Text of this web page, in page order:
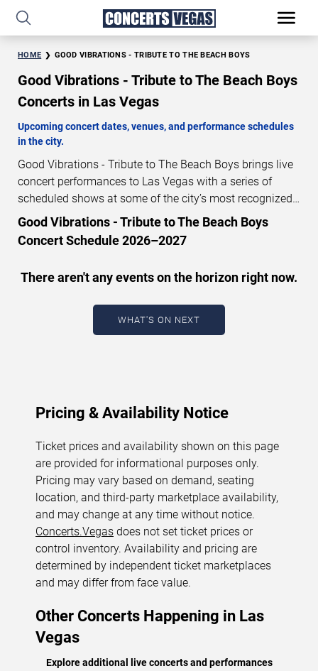
HOME GOOD VIBRATIONS - TRIBUTE TO THE BEACH BOYS
Good Vibrations - Tribute to The Beach Boys
Concerts in Las Vegas
Upcoming concert dates, venues, and performance schedules
in the city.
Good Vibrations - Tribute to The Beach Boys brings live
concert performances to Las Vegas with a series of
scheduled shows at some of the city’s most recognized
venues. These concerts feature full-length live
performances designed for live concert audiences. This
page provides an overview of upcoming Good Vibrations
including performance dates, venues, start times, and
regularly as new dates are announced or event details
Last updated: August 8, 2026. The next
Good Vibrations - Tribute to The Beach Boys
Concert Schedule 2026–2027
There aren't any events on the horizon right now.
WHAT'S ON NEXT
Pricing & Availability Notice
Ticket prices and availability shown on this page
are provided for informational purposes only.
Pricing may vary based on demand, seating
location, and third-party marketplace availability,
and may change at any time without notice.
Concerts.Vegas does not set ticket prices or
control inventory. Availability and pricing are
determined by independent ticket marketplaces
and may differ from face value.
Other Concerts Happening in Las
Vegas
Explore additional live concerts and performances